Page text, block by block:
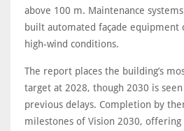
above 100 m. Maintenance
built automated façade equipment
high-wind conditions.
The report places the building’s
target at 2028, though 2030 is
previous delays. Completion by
milestones of Vision 2030,